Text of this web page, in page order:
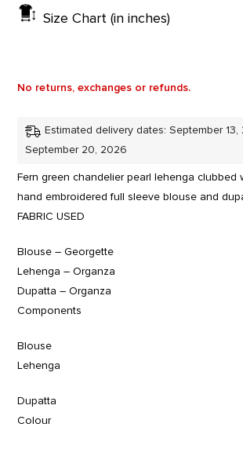
Size Chart (in inches)
No returns, exchanges or refunds.
Estimated delivery dates: September 13,
September 20, 2026
Fern green chandelier pearl lehenga clubbed
hand embroidered full sleeve blouse and
FABRIC USED
Blouse – Georgette
Lehenga – Organza
Dupatta – Organza
Components
Blouse
Lehenga
Dupatta
Colour